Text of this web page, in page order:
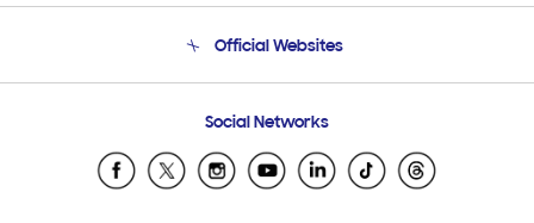
Email Support
Official Websites
Samsung Ecuador
Samsung El Salvador
Social Networks